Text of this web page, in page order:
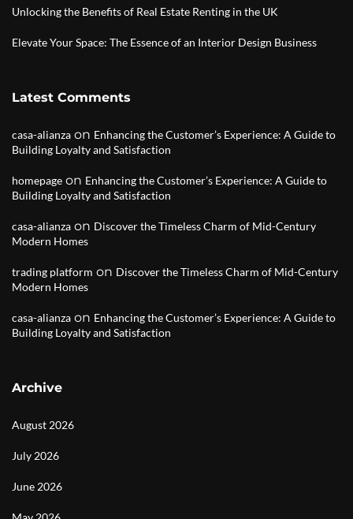
Unlocking the Benefits of Real Estate Renting in the UK
Elevate Your Space: The Essence of an Interior Design Business
Latest Comments
casa-alianza on Enhancing the Customer’s Experience: A Guide to
Building Loyalty and Satisfaction
homepage on Enhancing the Customer’s Experience: A Guide to
Building Loyalty and Satisfaction
casa-alianza on Discover the Timeless Charm of Mid-Century
Modern Homes
trading platform on Discover the Timeless Charm of Mid-Century
Modern Homes
casa-alianza on Enhancing the Customer’s Experience: A Guide to
Building Loyalty and Satisfaction
Archive
August 2026
July 2026
June 2026